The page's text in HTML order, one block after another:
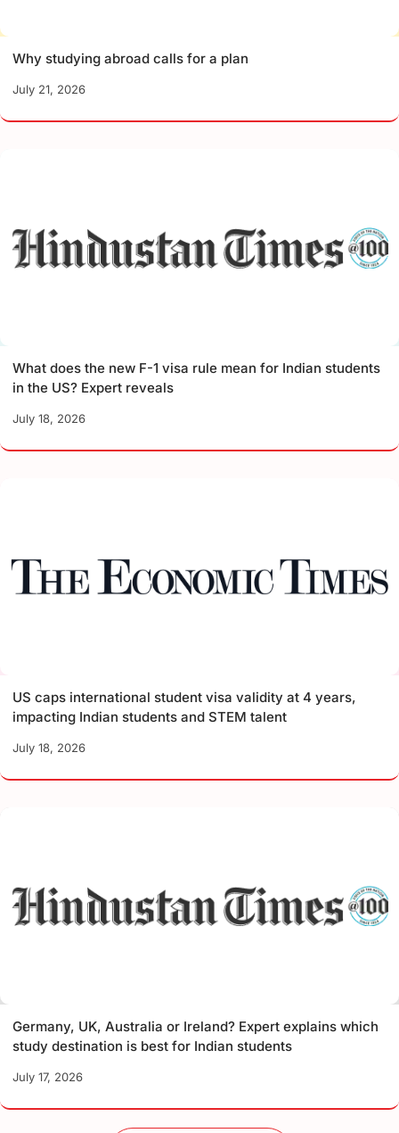
Why studying abroad calls for a plan
July 21, 2026
What does the new F-1 visa rule mean for Indian students
in the US? Expert reveals
July 18, 2026
US caps international student visa validity at 4 years,
impacting Indian students and STEM talent
July 18, 2026
Germany, UK, Australia or Ireland? Expert explains which
study destination is best for Indian students
July 17, 2026